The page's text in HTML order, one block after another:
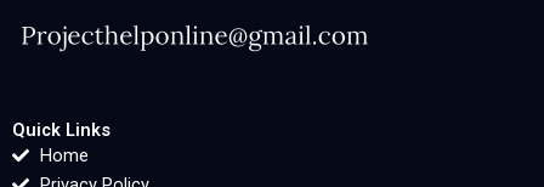
Quick Links
Home